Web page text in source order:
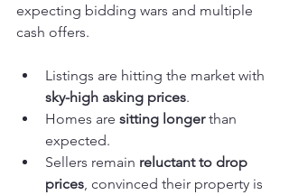
expecting bidding wars and multiple
cash offers.
Listings are hitting the market with
sky-high asking prices.
Homes are sitting longer than
expected.
Sellers remain reluctant to drop
prices , convinced their property is